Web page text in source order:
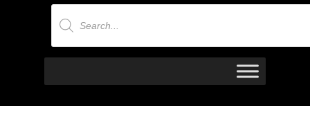
Products
search